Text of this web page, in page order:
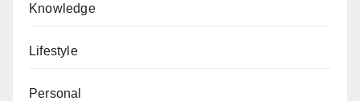
Knowledge
Lifestyle
Personal